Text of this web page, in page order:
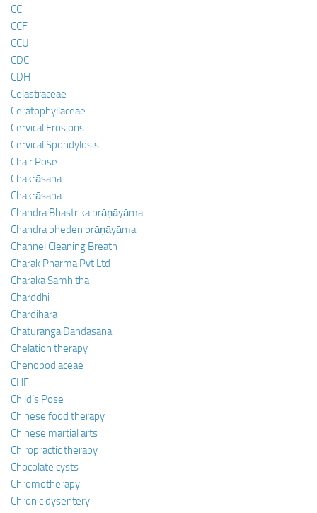
CC
CCF
CCU
CDC
CDH
Celastraceae
Ceratophyllaceae
Cervical Erosions
Cervical Spondylosis
Chair Pose
Chakrāsana
Chakrāsana
Chandra Bhastrika prāṇāyāma
Chandra bheden prāṇāyāma
Channel Cleaning Breath
Charak Pharma Pvt Ltd
Charaka Samhitha
Charddhi
Chardihara
Chaturanga Dandasana
Chelation therapy
Chenopodiaceae
CHF
Child’s Pose
Chinese food therapy
Chinese martial arts
Chiropractic therapy
Chocolate cysts
Chromotherapy
Chronic dysentery